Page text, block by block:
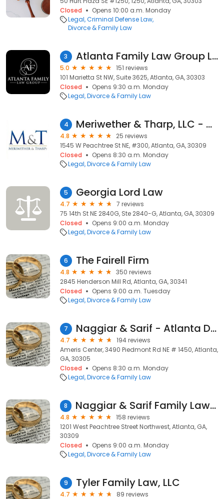
Closed
Opens 10:00 a.m. Monday
Legal Criminal Defense Law
Divorce & Family Law
3 Atlanta Family Law Group LLC
5.0
151 reviews
101 Marietta St NW, Suite 3625, Atlanta, GA, 30303
Closed
Opens 9:30 a.m. Monday
Legal Divorce & Family Law
4 Meriwether & Tharp, LLC - Atlanta, GA Midtown
4.8
25 reviews
1545 W Peachtree St NE, #300, Atlanta, GA, 30309
Closed
Opens 8:30 a.m. Monday
Legal Divorce & Family Law
5 Georgia Lord Law
4.7
7 reviews
75 14th St NE 2840G, Ste 2840-G, Atlanta, GA, 30309
Closed
Opens 9:00 a.m. Monday
Legal Divorce & Family Law
6 The Fairell Firm
4.8
350 reviews
2845 Henderson Mill Rd, Atlanta, GA, 30341
Closed
Opens 9:00 a.m. Tuesday
Legal Divorce & Family Law
7 Naggiar & Sarif - Atlanta Divorce Lawyers
4.7
194 reviews
Ameris Center, 3490 Piedmont Rd NE # 1450, Atlanta,
GA, 30305
Closed
Opens 8:30 a.m. Monday
Legal Divorce & Family Law
8 Naggiar & Sarif Family Law, LLC
4.8
158 reviews
1201 West Peachtree Street Northwest, Atlanta, GA,
30309
Closed
Opens 9:00 a.m. Monday
Legal Divorce & Family Law
9 Tyler Family Law, LLC
4.7
89 reviews